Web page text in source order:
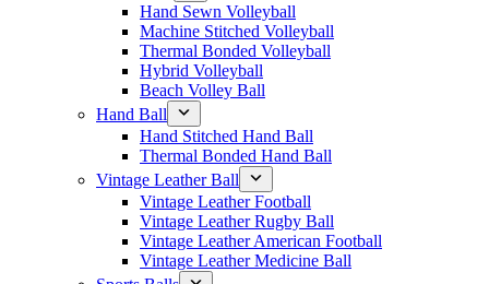
Hand Sewn Volleyball
Machine Stitched Volleyball
Thermal Bonded Volleyball
Hybrid Volleyball
Beach Volley Ball
Hand Ball
Hand Stitched Hand Ball
Thermal Bonded Hand Ball
Vintage Leather Ball
Vintage Leather Football
Vintage Leather Rugby Ball
Vintage Leather American Football
Vintage Leather Medicine Ball